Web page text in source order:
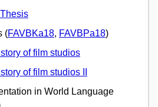
(FAVBKa18, FAVBPa18)
of film studios
of film studios II
in World Language